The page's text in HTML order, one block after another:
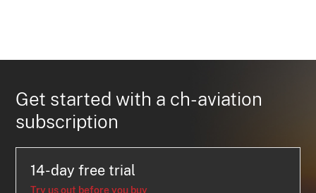
Get started with a ch-aviation
subscription
14-day free trial
Try us out before you buy